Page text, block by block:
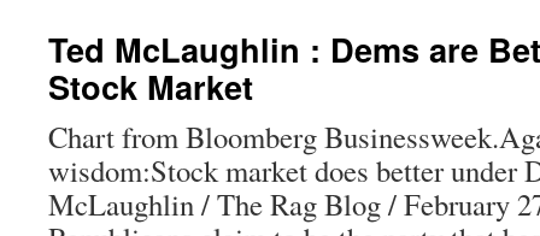
Ted McLaughlin : Dems are
Stock Market
Chart from Bloomberg
wisdom:Stock market does better under
McLaughlin / The Rag Blog / February